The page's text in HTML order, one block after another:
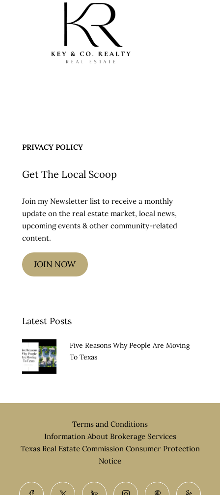
PRIVACY POLICY
Get The Local Scoop
Join my Newsletter list to receive a monthly
update on the real estate market, local news,
upcoming events & other community-related
content.
JOIN NOW
Latest Posts
Five Reasons Why People Are Moving
To Texas
Terms and Conditions
Information About Brokerage Services
Texas Real Estate Commission Consumer Protection
Notice